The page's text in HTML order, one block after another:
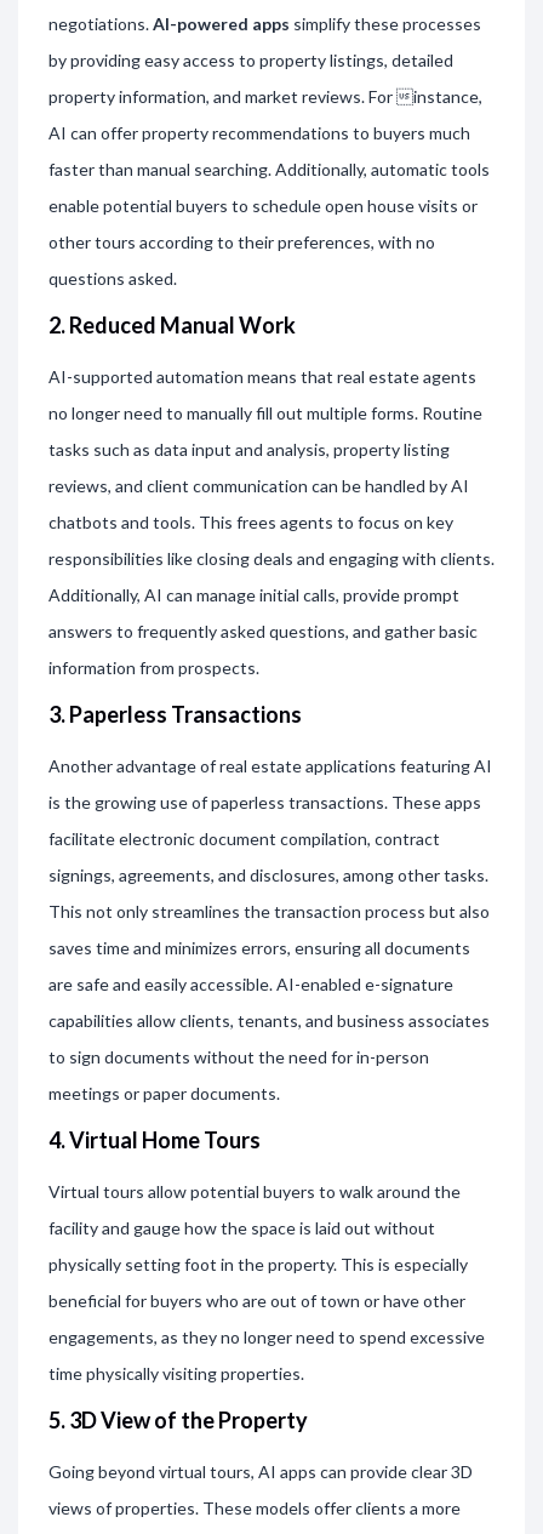
negotiations.AI-powered apps simplify these processes
by providing easy access to property listings, detailed
property information, and market reviews. For instance,
AI can offer property recommendations to buyers much
faster than manual searching. Additionally, automatic tools
enable potential buyers to schedule open house visits or
other tours according to their preferences, with no
questions asked.
2. Reduced Manual Work
AI-supported automation means that real estate agents
no longer need to manually fill out multiple forms. Routine
tasks such as data input and analysis, property listing
reviews, and client communication can be handled by AI
chatbots and tools. This frees agents to focus on key
responsibilities like closing deals and engaging with clients.
Additionally, AI can manage initial calls, provide prompt
answers to frequently asked questions, and gather basic
information from prospects.
3. Paperless Transactions
Another advantage of real estate applications featuring AI
is the growing use of paperless transactions. These apps
facilitate electronic document compilation, contract
signings, agreements, and disclosures, among other tasks.
This not only streamlines the transaction process but also
saves time and minimizes errors, ensuring all documents
are safe and easily accessible. AI-enabled e-signature
capabilities allow clients, tenants, and business associates
to sign documents without the need for in-person
meetings or paper documents.
4. Virtual Home Tours
Virtual tours allow potential buyers to walk around the
facility and gauge how the space is laid out without
physically setting foot in the property. This is especially
beneficial for buyers who are out of town or have other
engagements, as they no longer need to spend excessive
time physically visiting properties.
5. 3D View of the Property
Going beyond virtual tours, AI apps can provide clear 3D
views of properties. These models offer clients a more